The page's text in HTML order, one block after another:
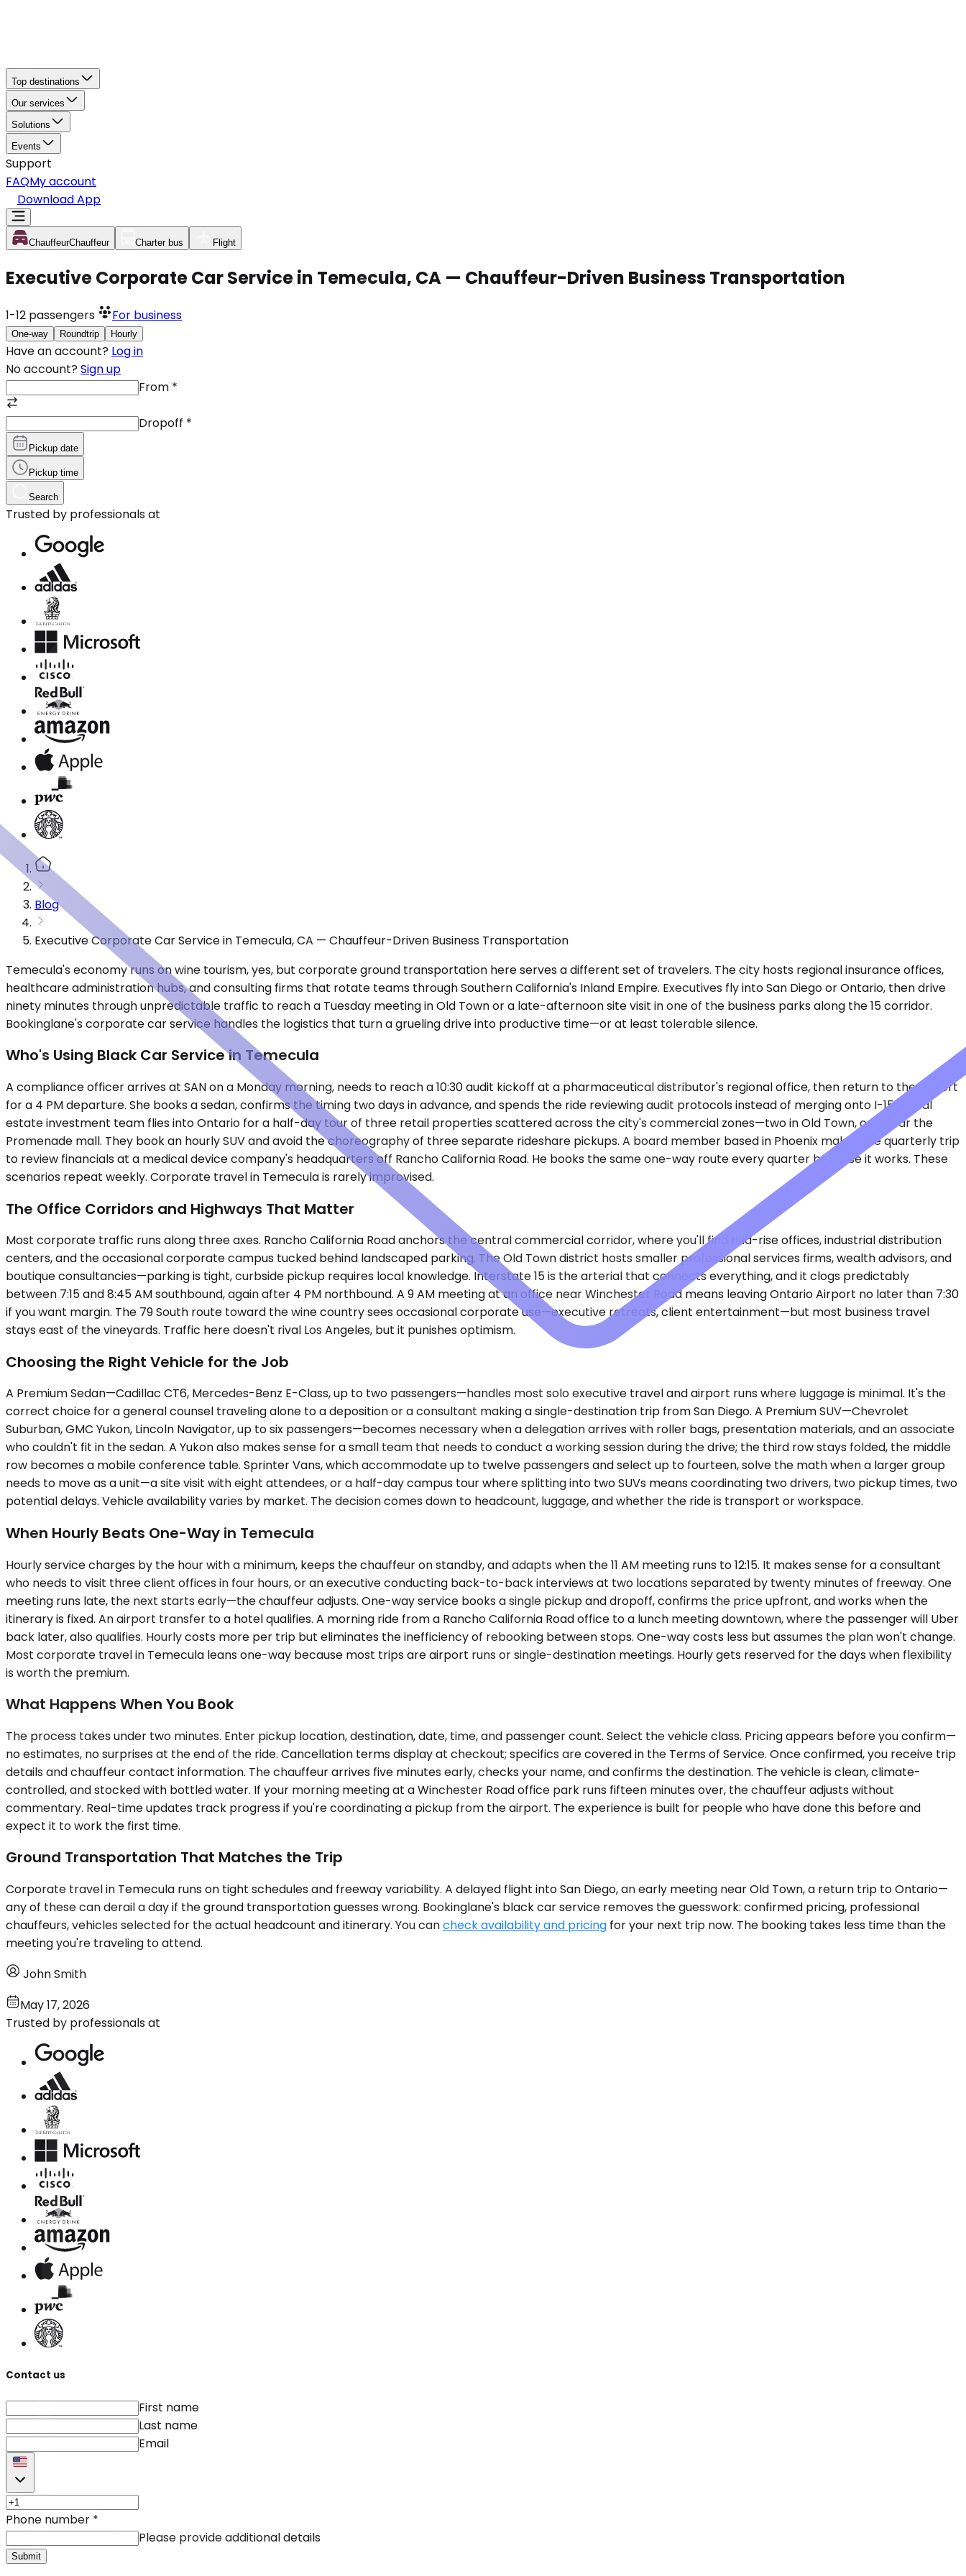
Top destinations
Our services
Solutions
Events
Support
FAQMy account
Download App
ChauffeurChauffeur Charter bus Flight
Executive Corporate Car Service in Temecula, CA — Chauffeur-Driven Business Transportation
1-12 passengers For business
One-way Roundtrip Hourly
Have an account? Log in
No account? Sign up
From *
Dropoff *
Pickup date
Pickup time
Search
Trusted by professionals at
Blog
Executive Corporate Car Service in Temecula, CA — Chauffeur-Driven Business Transportation
Temecula's economy runs on wine tourism, yes, but corporate ground transportation here serves a different set of travelers. The city hosts regional insurance offices,
healthcare administration hubs, and consulting firms that rotate teams through Southern California's Inland Empire. Executives fly into San Diego or Ontario, then drive
ninety minutes through unpredictable traffic to reach a Tuesday meeting in Old Town or a late-afternoon site visit in one of the business parks along the 15 corridor.
Bookinglane's corporate car service handles the logistics that turn a grueling drive into productive time—or at least tolerable silence.
Who's Using Black Car Service in Temecula
A compliance officer arrives at SAN on a Monday morning, needs to reach a 10:30 audit kickoff at a pharmaceutical distributor's regional office, then return to the airport
for a 4 PM departure. She books a sedan, confirms the timing two days in advance, and spends the ride reviewing audit protocols instead of merging onto I-15. A real
estate investment team flies into Ontario for a half-day tour of three retail properties scattered across the city's commercial zones—two in Old Town, one near the
Promenade mall. They book an hourly SUV and avoid the choreography of three separate rideshare pickups. A board member based in Phoenix makes the quarterly trip
to review financials at a medical device company's headquarters off Rancho California Road. He books the same one-way route every quarter because it works. These
scenarios repeat weekly. Corporate travel in Temecula is rarely improvised.
The Office Corridors and Highways That Matter
Most corporate traffic runs along three axes. Rancho California Road anchors the central commercial corridor, where you'll find mid-rise offices, industrial distribution
centers, and the occasional corporate campus tucked behind landscaped parking. The Old Town district hosts smaller professional services firms, wealth advisors, and
boutique consultancies—parking is tight, curbside pickup requires local knowledge. Interstate 15 is the arterial that connects everything, and it clogs predictably
between 7:15 and 8:45 AM southbound, again after 4 PM northbound. A 9 AM meeting at an office near Winchester Road means leaving Ontario Airport no later than 7:30
if you want margin. The 79 South route toward the wine country sees occasional corporate use—executive retreats, client entertainment—but most business travel
stays east of the vineyards. Traffic here doesn't rival Los Angeles, but it punishes optimism.
Choosing the Right Vehicle for the Job
A Premium Sedan—Cadillac CT6, Mercedes-Benz E-Class, up to two passengers—handles most solo executive travel and airport runs where luggage is minimal. It's the
correct choice for a general counsel traveling alone to a deposition or a consultant making a single-destination trip from San Diego. A Premium SUV—Chevrolet
Suburban, GMC Yukon, Lincoln Navigator, up to six passengers—becomes necessary when a delegation arrives with roller bags, presentation materials, and an associate
who couldn't fit in the sedan. A Yukon also makes sense for a small team that needs to conduct a working session during the drive; the third row stays folded, the middle
row becomes a mobile conference table. Sprinter Vans, which accommodate up to twelve passengers and select up to fourteen, solve the math when a larger group
needs to move as a unit—a site visit with eight attendees, or a half-day campus tour where splitting into two SUVs means coordinating two drivers, two pickup times, two
potential delays. Vehicle availability varies by market. The decision comes down to headcount, luggage, and whether the ride is transport or workspace.
When Hourly Beats One-Way in Temecula
Hourly service charges by the hour with a minimum, keeps the chauffeur on standby, and adapts when the 11 AM meeting runs to 12:15. It makes sense for a consultant
who needs to visit three client offices in four hours, or an executive conducting back-to-back interviews at two locations separated by twenty minutes of freeway. One
meeting runs late, the next starts early—the chauffeur adjusts. One-way service books a single pickup and dropoff, confirms the price upfront, and works when the
itinerary is fixed. An airport transfer to a hotel qualifies. A morning ride from a Rancho California Road office to a lunch meeting downtown, where the passenger will Uber
back later, also qualifies. Hourly costs more per trip but eliminates the inefficiency of rebooking between stops. One-way costs less but assumes the plan won't change.
Most corporate travel in Temecula leans one-way because most trips are airport runs or single-destination meetings. Hourly gets reserved for the days when flexibility
is worth the premium.
What Happens When You Book
The process takes under two minutes. Enter pickup location, destination, date, time, and passenger count. Select the vehicle class. Pricing appears before you confirm—
no estimates, no surprises at the end of the ride. Cancellation terms display at checkout; specifics are covered in the Terms of Service. Once confirmed, you receive trip
details and chauffeur contact information. The chauffeur arrives five minutes early, checks your name, and confirms the destination. The vehicle is clean, climate-
controlled, and stocked with bottled water. If your morning meeting at a Winchester Road office park runs fifteen minutes over, the chauffeur adjusts without
commentary. Real-time updates track progress if you're coordinating a pickup from the airport. The experience is built for people who have done this before and
expect it to work the first time.
Ground Transportation That Matches the Trip
Corporate travel in Temecula runs on tight schedules and freeway variability. A delayed flight into San Diego, an early meeting near Old Town, a return trip to Ontario—
any of these can derail a day if the ground transportation guesses wrong. Bookinglane's black car service removes the guesswork: confirmed pricing, professional
chauffeurs, vehicles selected for the actual headcount and itinerary. You cancheck availability and pricing for your next trip now. The booking takes less time than the
meeting you're traveling to attend.
John Smith
May 17, 2026
Trusted by professionals at
Contact us
First name
Last name
Email
Phone number *
Please provide additional details
Submit